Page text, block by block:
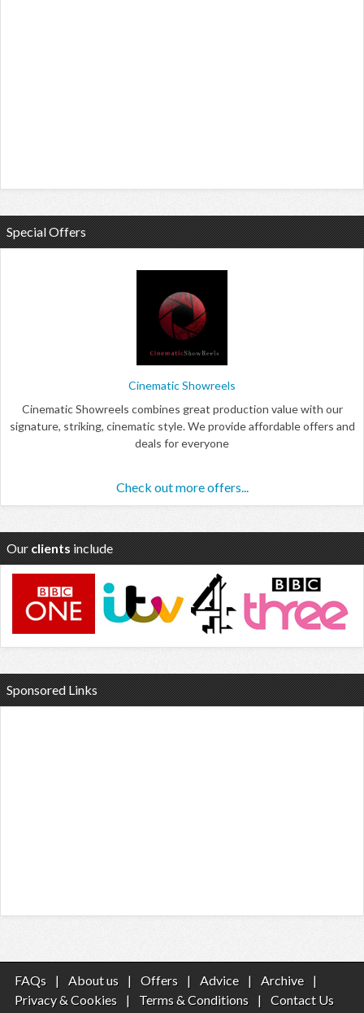
Special Offers
Cinematic Showreels
Cinematic Showreels combines great production value with our
signature, striking, cinematic style. We provide affordable offers and
deals for everyone
Check out more offers...
Our clients include
Sponsored Links
FAQs | About us | Offers | Advice | Archive
|
Privacy & Cookies
| Terms & Conditions |
Contact Us